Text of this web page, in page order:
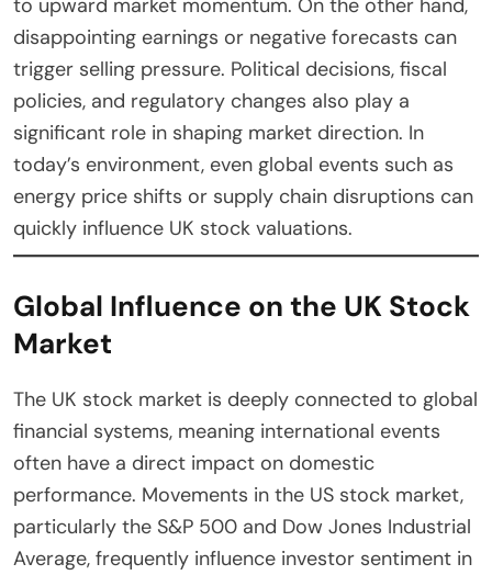
to upward market momentum. On the other hand,
disappointing earnings or negative forecasts can
trigger selling pressure. Political decisions, fiscal
policies, and regulatory changes also play a
significant role in shaping market direction. In
today’s environment, even global events such as
energy price shifts or supply chain disruptions can
quickly influence UK stock valuations.
Global Influence on the UK Stock
Market
The UK stock market is deeply connected to global
financial systems, meaning international events
often have a direct impact on domestic
performance. Movements in the US stock market,
particularly the S&P 500 and Dow Jones Industrial
Average, frequently influence investor sentiment in